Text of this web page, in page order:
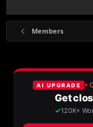
Members